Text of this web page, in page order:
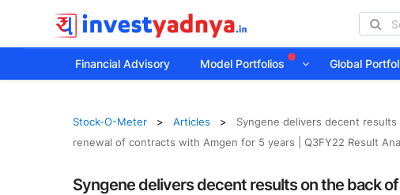
Financial Advisory Model Portfolios Global
Stock-O-Meter Articles
Syngene delivers decent
renewal of contracts with Amgen for 5 years | Q3FY22 Result
Syngene delivers decent results on the back